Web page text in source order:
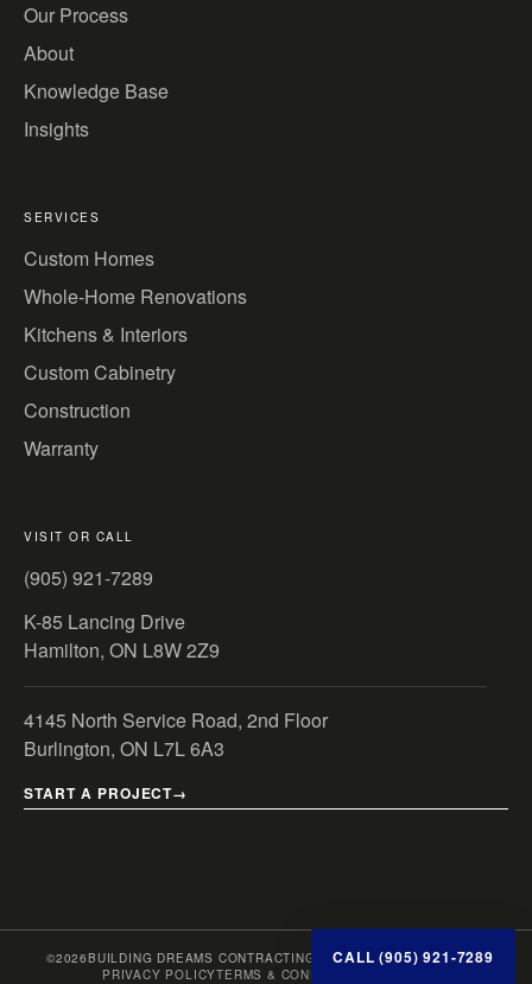
Our Process
About
Knowledge Base
Insights
SERVICES
Custom Homes
Whole-Home Renovations
Kitchens & Interiors
Custom Cabinetry
Construction
Warranty
VISIT OR CALL
(905) 921-7289
K-85 Lancing Drive
Hamilton, ON L8W 2Z9
4145 North Service Road, 2nd Floor
Burlington, ON L7L 6A3
START A PROJECT
©2026BUILDING DREAMS CONTRACTING INC. · ONTARIO, CANADA
PRIVACY POLICYTERMS & CONDITIONS
CALL (905) 921-7289